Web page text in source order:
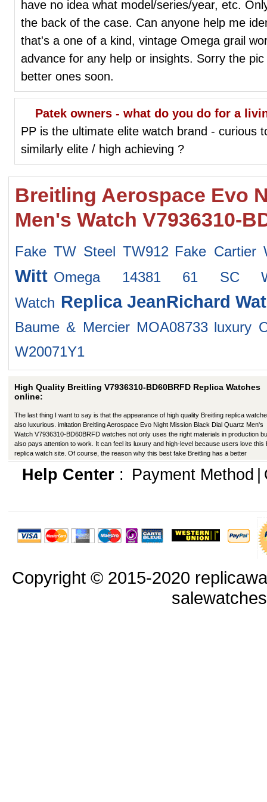
have no idea what model/series/year, etc.
the back of the case. Can anyone help me
that's a one of a kind, vintage Omega grail
advance for any help or insights. Sorry the
better ones soon.
Patek owners - what do you do for a
PP is the ultimate elite watch brand - curious
similarly elite / high achieving ?
Breitling Aerospace Evo
Men's Watch V7936310-
Fake TW Steel TW912 Fake Cartier
Witt Omega 14381 61 SC
Watch Replica JeanRichard
Baume & Mercier MOA08733 luxury
W20071Y1
High Quality Breitling V7936310-BD60BRFD Replica Watches
online:
The last thing I want to say is that the appearance of high quality Breitling replica
also luxurious. imitation Breitling Aerospace Evo Night Mission Black Dial Quartz Men's
Watch V7936310-BD60BRFD watches not only uses the right materials in production
also pays attention to work. It can feel its luxury and high-level because users love this
replica watch site. Of course, the reason why this best fake Breitling has a better
appearance is that manufacturers in production have improved in many ways.
Help Center: Payment Method
Copyright © 2015-2020